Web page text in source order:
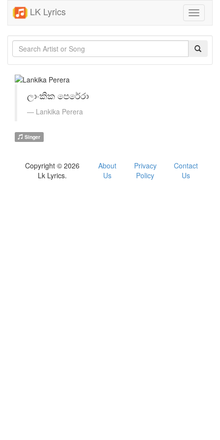
LK Lyrics
Toggle
ලාංකික පෙරේරා
Lankika Perera
Singer
Copyright © 2026
Lk Lyrics.
About
Us
Privacy
Policy
Contact
Us